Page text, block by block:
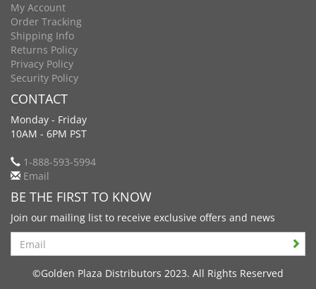
My Account
Order Tracking
Shipping Info
Returns Policy
Privacy Policy
Security Policy
CONTACT
Monday - Friday
10AM - 6PM PST
1-888-593-5994
Email
BE THE FIRST TO KNOW
Join our mailing list to receive exclusive offers and news
Search
©Golden Plaza Distributors 2023. All Rights Reserved